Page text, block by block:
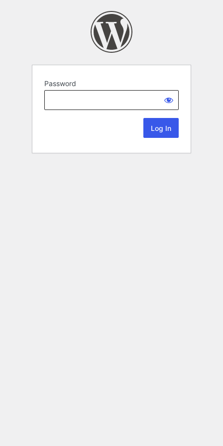
Password